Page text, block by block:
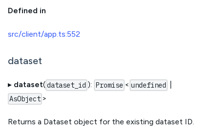
Defined in
src/client/app.ts:552
dataset
▸ dataset(dataset_id ): Promise < undefined
AsObject >
Returns a Dataset object for the existing dataset ID.